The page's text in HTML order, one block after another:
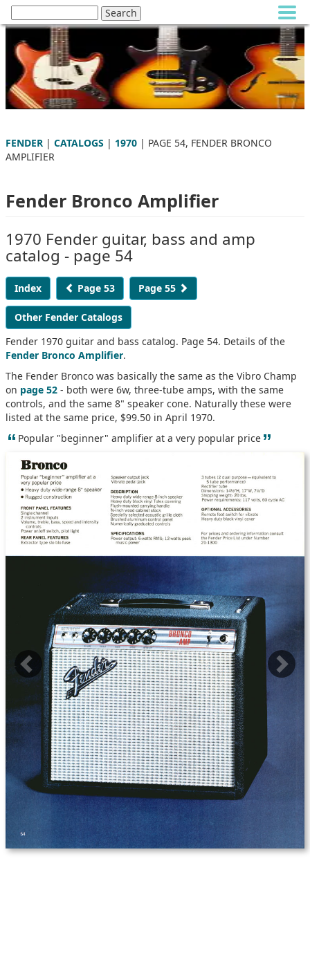
FENDER | CATALOGS | 1970 | PAGE 54, FENDER BRONCO
AMPLIFIER
Fender Bronco Amplifier
1970 Fender guitar, bass and amp
catalog - page 54
Index Page 53 Page 55
Other Fender Catalogs
Fender 1970 guitar and bass catalog. Page 54. Details of the
Fender Bronco Amplifier.
The Fender Bronco was basically the same as the Vibro Champ
on page 52 - both were 6w, three-tube amps, with the same
controls, and the same 8" speaker cone. Naturally these were
listed at the same price, $99.50 in April 1970.
“ Popular "beginner" amplifier at a very popular price ”